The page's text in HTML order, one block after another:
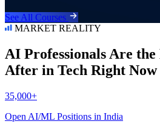
See All Courses
MARKET REALITY
AI Professionals Are
After in Tech Right Now
35,000+
Open AI/ML Positions in India